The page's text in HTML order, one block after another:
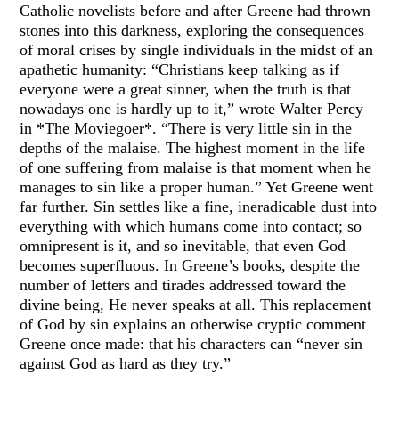
Catholic novelists before and after Greene had thrown
stones into this darkness, exploring the consequences
of moral crises by single individuals in the midst of an
apathetic humanity: “Christians keep talking as if
everyone were a great sinner, when the truth is that
nowadays one is hardly up to it,” wrote Walter Percy
in *The Moviegoer*. “There is very little sin in the
depths of the malaise. The highest moment in the life
of one suffering from malaise is that moment when he
manages to sin like a proper human.” Yet Greene went
far further. Sin settles like a fine, ineradicable dust into
everything with which humans come into contact; so
omnipresent is it, and so inevitable, that even God
becomes superfluous. In Greene’s books, despite the
number of letters and tirades addressed toward the
divine being, He never speaks at all. This replacement
of God by sin explains an otherwise cryptic comment
Greene once made: that his characters can “never sin
against God as hard as they try.”